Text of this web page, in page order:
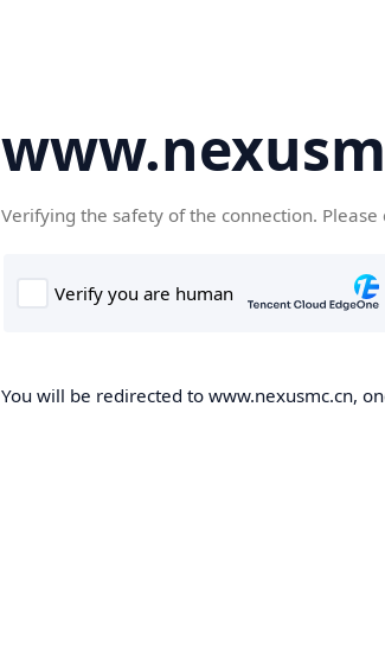
Verifying the safety of the connection. Please
You will be redirected to www.nexusmc.cn,